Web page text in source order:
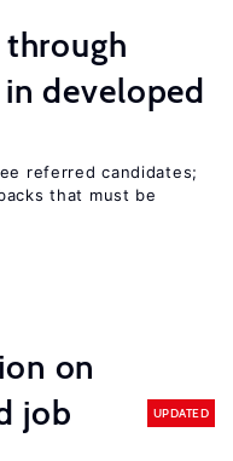
developed
referred candidates;
that must be
on
job
UPDATED